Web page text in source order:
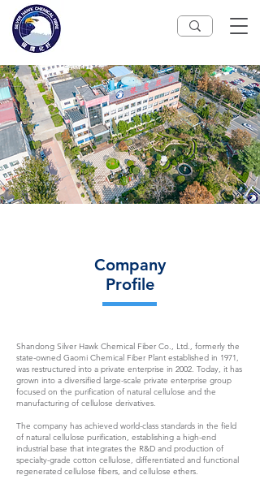
Company
Profile
Shandong Silver Hawk Chemical Fiber Co., Ltd., formerly the
state-owned Gaomi Chemical Fiber Plant established in 1971,
was restructured into a private enterprise in 2002. Today, it has
grown into a diversified large-scale private enterprise group
focused on the purification of natural cellulose and the
manufacturing of cellulose derivatives.
The company has achieved world-class standards in the field
of natural cellulose purification, establishing a high-end
industrial base that integrates the R&D and production of
specialty-grade cotton cellulose, differentiated and functional
regenerated cellulose fibers, and cellulose ethers.